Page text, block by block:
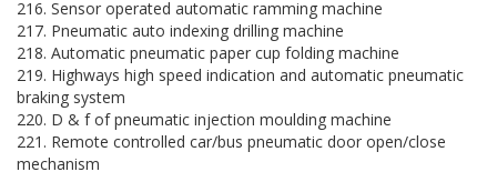
216. Sensor operated automatic ramming machine
217. Pneumatic auto indexing drilling machine
218. Automatic pneumatic paper cup folding machine
219. Highways high speed indication and automatic pneumatic
braking system
220. D & f of pneumatic injection moulding machine
221. Remote controlled car/bus pneumatic door open/close
mechanism